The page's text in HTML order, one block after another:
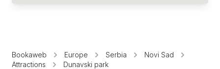
Bookaweb Europe Serbia
Novi Sad
Attractions
Dunavski park